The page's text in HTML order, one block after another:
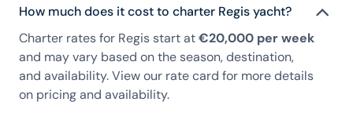
How much does it cost to charter Regis yacht?
Charter rates for Regis start at€20,000 per week
and may vary based on the season, destination,
and availability. View our rate card for more details
on pricing and availability.